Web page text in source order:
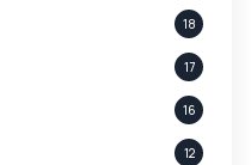
18
17
16
12